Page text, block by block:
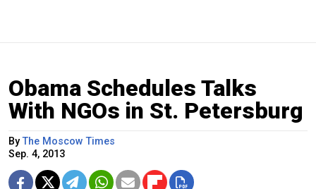
Obama Schedules Talks
With NGOs in St. Petersburg
ByThe Moscow Times
Sep. 4, 2013